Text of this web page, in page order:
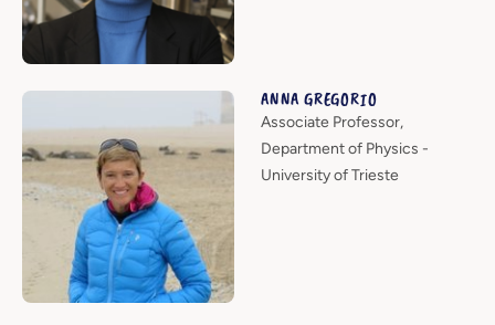
ANNA GREGORIO
Associate Professor,
Department of Physics -
University of Trieste